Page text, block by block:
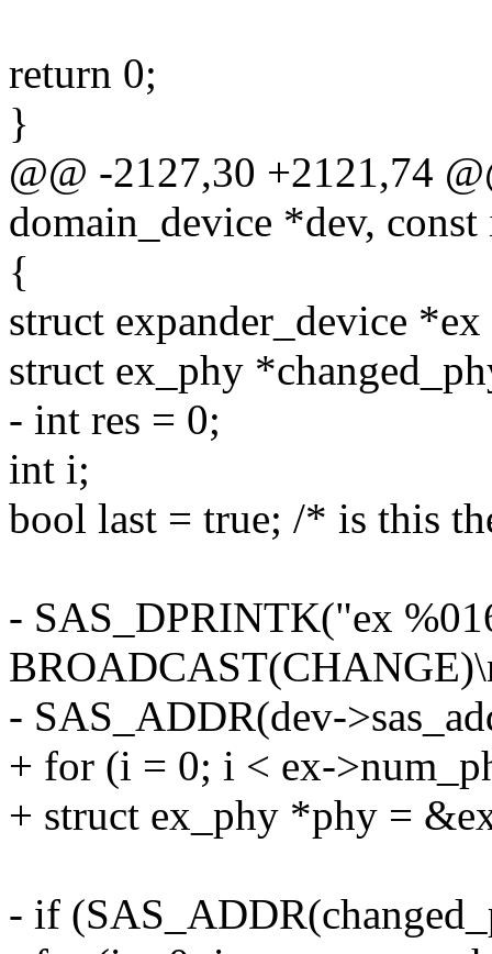
return 0;
}
@@ -2127,30 +2121,74
domain_device *dev,
{
struct expander_device
struct ex_phy
- int res = 0;
int i;
bool last = true; /* is this
- SAS_DPRINTK("ex
- SAS_ADDR(dev-
+ for (i = 0; i < ex-
+ struct ex_phy *phy =
- if